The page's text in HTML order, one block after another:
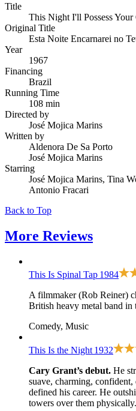
Title
This Night I'll Possess Your
Original Title
Esta Noite Encarnarei no
Year
1967
Financing
Brazil
Running Time
108 min
Directed by
José Mojica Marins
Written by
Aldenora De Sa Porto
José Mojica Marins
Starring
José Mojica Marins, Tina
Antonio Fracari
Back to Top
More Reviews
This Is Spinal Tap 1984
A filmmaker (Rob Reiner)
British heavy metal band in
Comedy, Music
This Is the Night 1932
Cary Grant’s debut. He
suave, charming,
defined his career. He
towers over them physically.